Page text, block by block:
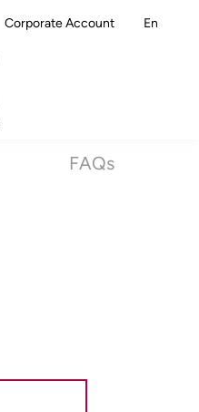
Corporate Account En
FAQs